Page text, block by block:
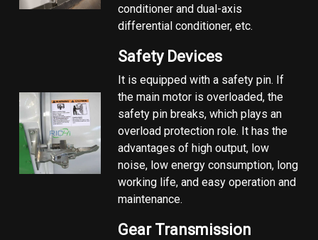
conditioner and dual-axis
differential conditioner, etc.
Safety Devices
It is equipped with a safety pin. If
the main motor is overloaded, the
safety pin breaks, which plays an
overload protection role. It has the
advantages of high output, low
noise, low energy consumption, long
working life, and easy operation and
maintenance.
Gear Transmission